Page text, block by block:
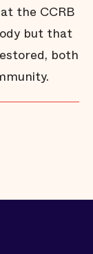
the CCRB
but that
both